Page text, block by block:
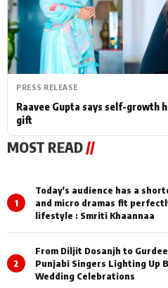
PRESS RELEASE
Raavee Gupta says self-growth
gift
MOST READ//
1
Today's audience has a
and micro dramas fit
lifestyle : Smriti Khaannaa
2
From Diljit Dosanjh to
Punjabi Singers Lighting Up
Wedding Celebrations